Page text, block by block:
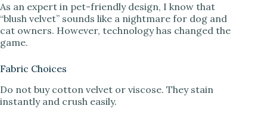
As an expert in pet-friendly design, I know that
“blush velvet” sounds like a nightmare for dog and
cat owners. However, technology has changed the
game.
Fabric Choices
Do not buy cotton velvet or viscose. They stain
instantly and crush easily.